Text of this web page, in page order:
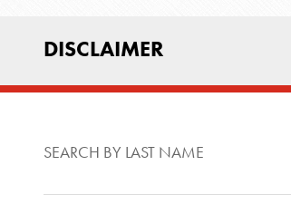
DISCLAIMER
SEARCH BY LAST NAME